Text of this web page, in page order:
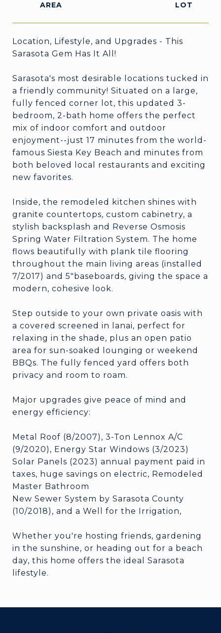
Location, Lifestyle, and Upgrades - This
Sarasota Gem Has It All!
Sarasota's most desirable locations tucked in
a friendly community! Situated on a large,
fully fenced corner lot, this updated 3-
bedroom, 2-bath home offers the perfect
mix of indoor comfort and outdoor
enjoyment--just 17 minutes from the world-
famous Siesta Key Beach and minutes from
both beloved local restaurants and exciting
new favorites.
Inside, the remodeled kitchen shines with
granite countertops, custom cabinetry, a
stylish backsplash and Reverse Osmosis
Spring Water Filtration System. The home
flows beautifully with plank tile flooring
throughout the main living areas (installed
7/2017) and 5"baseboards, giving the space a
modern, cohesive look.
Step outside to your own private oasis with
a covered screened in lanai, perfect for
relaxing in the shade, plus an open patio
area for sun-soaked lounging or weekend
BBQs. The fully fenced yard offers both
privacy and room to roam.
Major upgrades give peace of mind and
energy efficiency:
Metal Roof (8/2007), 3-Ton Lennox A/C
(9/2020), Energy Star Windows (3/2023)
Solar Panels (2023) annual payment paid in
taxes, huge savings on electric, Remodeled
Master Bathroom
New Sewer System by Sarasota County
(10/2018), and a Well for the Irrigation,
Whether you're hosting friends, gardening
in the sunshine, or heading out for a beach
day, this home offers the ideal Sarasota
lifestyle.